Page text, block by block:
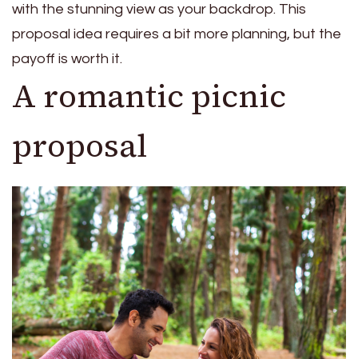
with the stunning view as your backdrop. This
proposal idea requires a bit more planning, but the
payoff is worth it.
A romantic picnic
proposal